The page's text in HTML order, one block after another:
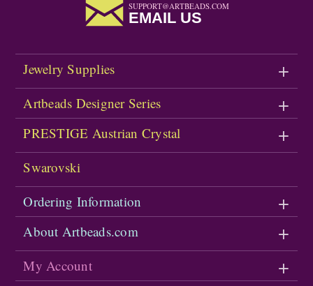
SUPPORT@ARTBEADS.COM
EMAIL US
Jewelry Supplies
Artbeads Designer Series
PRESTIGE Austrian Crystal
Swarovski
Ordering Information
About Artbeads.com
My Account